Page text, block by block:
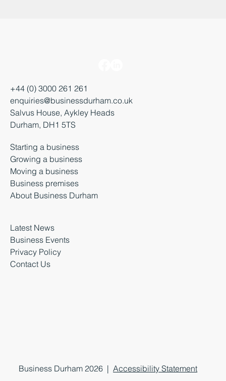
+44 (0) 3000 261 261
enquiries@businessdurham.co.uk
Salvus House, Aykley Heads
Durham, DH1 5TS
Starting a business
Growing a business
Moving a business
Business premises
About Business Durham
Latest News
Business Events
Privacy Policy
Contact Us
Business Durham 2026 |Accessibility Statement